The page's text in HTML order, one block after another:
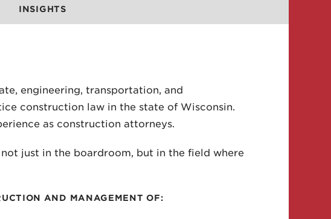
INSIGHTS
engineering, transportation, and
construction law in the state of Wisconsin.
as construction attorneys.
just in the boardroom, but in the field where
AND MANAGEMENT OF: